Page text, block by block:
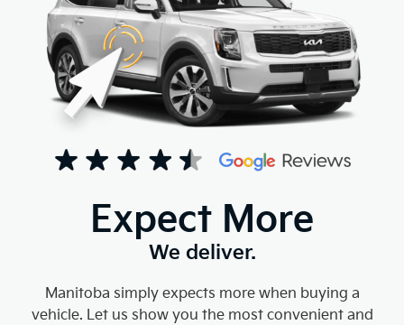
Expect More
We deliver.
Manitoba simply expects more when buying a
vehicle. Let us show you the most convenient and